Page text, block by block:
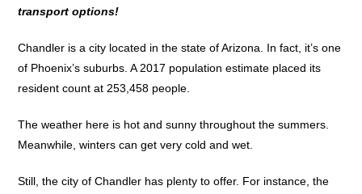
transport options!
Chandler is a city located in the state of Arizona. In fact, it’s one
of Phoenix’s suburbs. A 2017 population estimate placed its
resident count at 253,458 people.
The weather here is hot and sunny throughout the summers.
Meanwhile, winters can get very cold and wet.
Still, the city of Chandler has plenty to offer. For instance, the